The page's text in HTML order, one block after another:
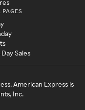
Sales
American Express is
Inc.